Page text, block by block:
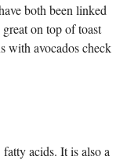
both been linked
on top of toast
with avocados check
acids. It is also a